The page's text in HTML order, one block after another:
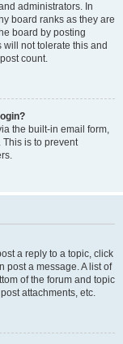
administrators. In
board ranks as they are
board by posting
not tolerate this and
count.
the built-in email form,
is to prevent
a reply to a topic, click
post a message. A list of
of the forum and topic
attachments, etc.